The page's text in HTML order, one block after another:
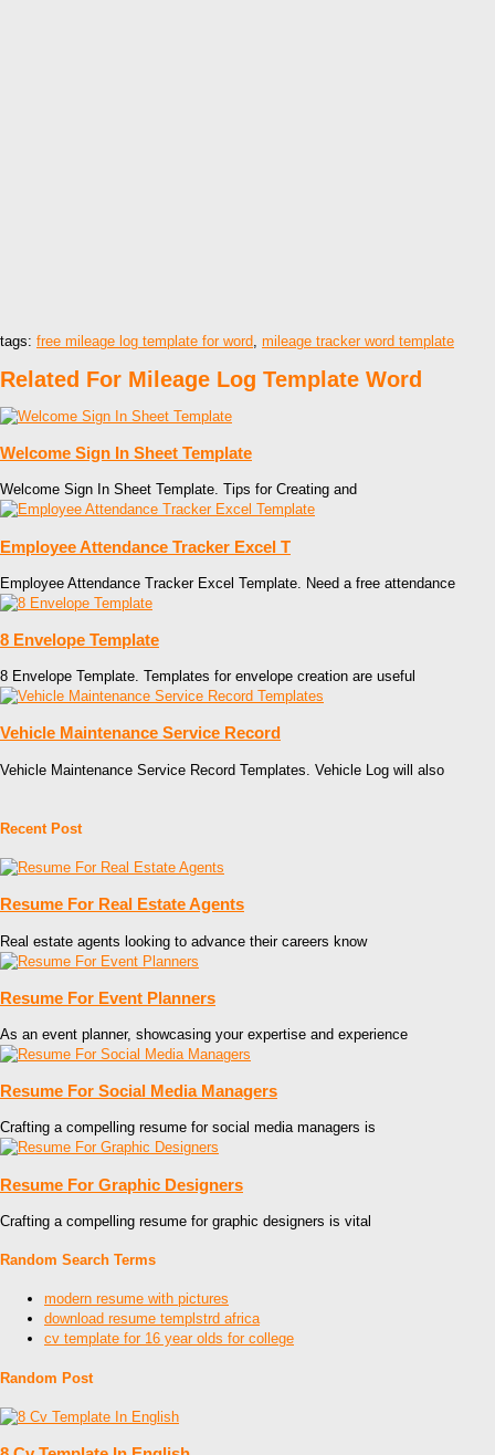
tags: free mileage log template for word mileage tracker word template
Related For Mileage Log Template Word
Welcome Sign In Sheet Template
Welcome Sign In Sheet Template. Tips for Creating and
Employee Attendance Tracker Excel T
Employee Attendance Tracker Excel Template. Need a free attendance
8 Envelope Template
8 Envelope Template. Templates for envelope creation are useful
Vehicle Maintenance Service Record
Vehicle Maintenance Service Record Templates. Vehicle Log will also
Recent Post
Resume For Real Estate Agents
Real estate agents looking to advance their careers know
Resume For Event Planners
As an event planner, showcasing your expertise and experience
Resume For Social Media Managers
Crafting a compelling resume for social media managers is
Resume For Graphic Designers
Crafting a compelling resume for graphic designers is vital
Random Search Terms
modern resume with pictures
download resume templstrd africa
cv template for 16 year olds for college
Random Post